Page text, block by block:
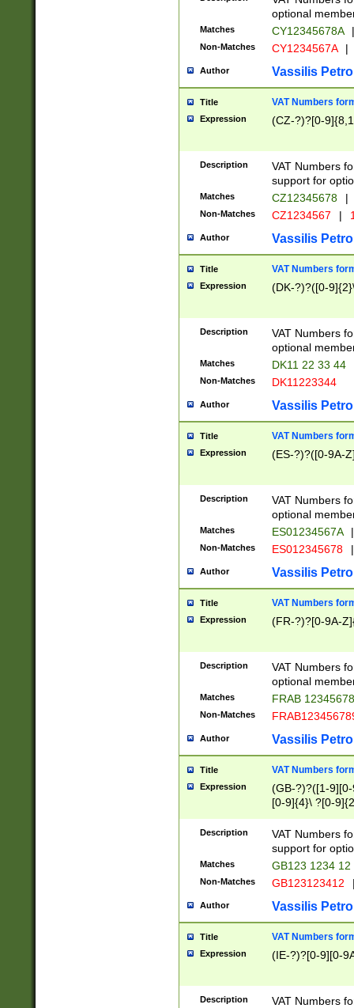
optional
Matches CY12345678A |
Non-Matches CY1234567A |
Author Vassilis
Title VAT Numbers
Expression (CZ-?)?[0-
Description
VAT Numbers
support for
Matches CZ12345678 |
Non-Matches CZ1234567 |
Author Vassilis
Title VAT Numbers
Expression (DK-?)?([0-
Description
VAT Numbers
optional
Matches DK11 22 33 44
Non-Matches DK11223344
Author Vassilis
Title VAT Numbers
Expression (ES-?)?([0-9A-
Description
VAT Numbers
optional
Matches ES01234567A |
Non-Matches ES012345678 |
Author Vassilis
Title VAT Numbers
Expression (FR-?)?[0-9A-
Description
VAT Numbers
optional
Matches FRAB
Non-Matches
Author Vassilis
Title VAT Numbers
Expression
(GB-?)?([1-
[0-9]{4}\ ?[0-
Description
VAT Numbers
support for
Matches GB123 1234 12
Non-Matches GB123123412
Author Vassilis
Title VAT Numbers
Expression (IE-?)?[0-9][0-
Description
VAT Numbers